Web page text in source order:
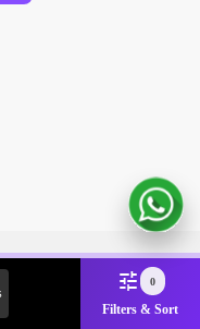
0
Filters & Sort
Booking.